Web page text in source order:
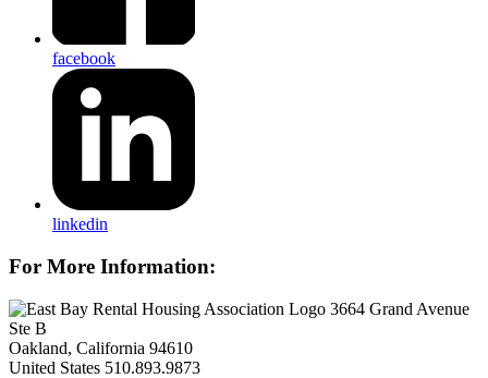
facebook
linkedin
For More Information:
3664 Grand Avenue
Ste B
Oakland, California 94610
United States 510.893.9873